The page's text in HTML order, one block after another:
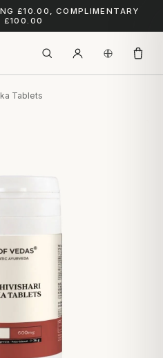
£10.00, COMPLIMENTARY
£100.00
Tablets